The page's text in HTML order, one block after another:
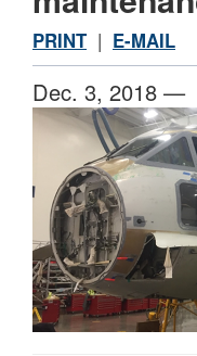
PRINT | E-MAIL
Dec. 3, 2018 —